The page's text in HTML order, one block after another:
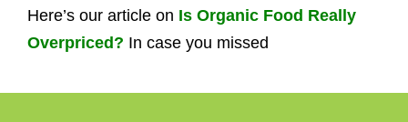
Here’s our article on Is Organic Food Really
Overpriced? In case you missed